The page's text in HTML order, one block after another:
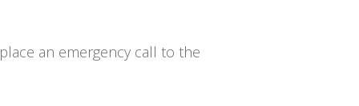
an emergency call to the